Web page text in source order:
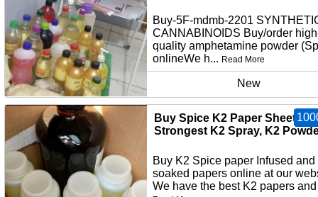
Buy-5F-mdmb-2201
CANNABINOIDS Buy/order
quality amphetamine powder
onlineWe h... Read More
New
Buy Spice K2 Paper Sheets,
Strongest K2 Spray, K2
Buy K2 Spice paper Infused and
soaked papers online at our
We have the best K2 papers and